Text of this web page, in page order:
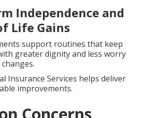
Independence and
Life Gains
support routines that keep
greater dignity and less worry
Insurance Services helps deliver
improvements.